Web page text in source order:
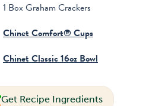
1 Box Graham Crackers
Chinet Comfort® Cups
Chinet Classic 16oz Bowl
Get Recipe Ingredients